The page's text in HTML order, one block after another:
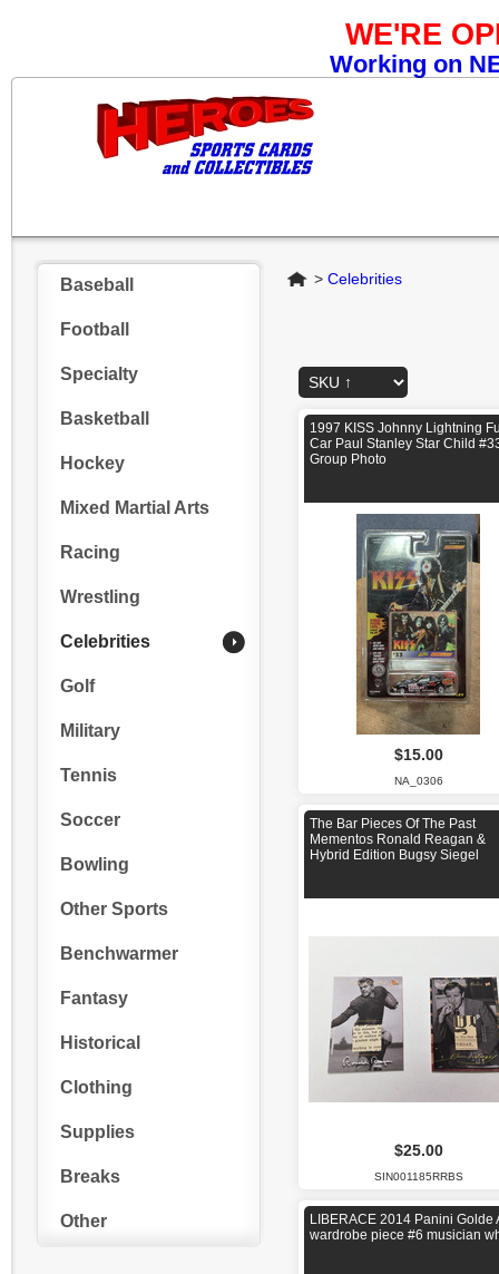
WE'RE
Working on
Baseball
Football
Specialty
Basketball
Hockey
Mixed Martial Arts
Racing
Wrestling
Celebrities
Golf
Military
Tennis
Soccer
Bowling
Other Sports
Benchwarmer
Fantasy
Historical
Clothing
Supplies
Breaks
Other
Home
> Celebrities
1997 KISS Johnny Lightning
Car Paul Stanley Star Child
Group Photo
$15.00
NA_0306
The Bar Pieces Of The Past
Mementos Ronald Reagan &
Hybrid Edition Bugsy Siegel
$25.00
SIN001185RRBS
LIBERACE 2014 Panini Golde
wardrobe piece #6 musician